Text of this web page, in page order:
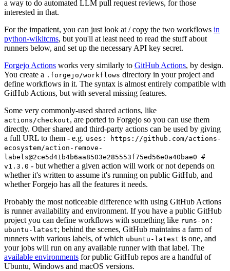
a way to do automated LLM pull request reviews, for those
interested in that.
For the impatient, you can just look at / copy the two workflows in
python-wikitcms, but you'll at least need to read the stuff about
runners below, and set up the necessary API key secret.
Forgejo Actions works very similarly to GitHub Actions, by design.
You create a .forgejo/workflows directory in your project and
define workflows in it. The syntax is almost entirely compatible with
GitHub Actions, but with several missing features.
Some very commonly-used shared actions, like
actions/checkout, are ported to Forgejo so you can use them
directly. Other shared and third-party actions can be used by giving
a full URL to them - e.g. uses: https://github.com/actions-
ecosystem/action-remove-
labels@2ce5d41b4b6aa8503e285553f75ed56e0a40bae0 #
v1.3.0 - but whether a given action will work or not depends on
whether it's written to assume it's running on public GitHub, and
whether Forgejo has all the features it needs.
Probably the most noticeable difference with using GitHub Actions
is runner availability and environment. If you have a public GitHub
project you can define workflows with something like runs-on:
ubuntu-latest; behind the scenes, GitHub maintains a farm of
runners with various labels, of which ubuntu-latest is one, and
your jobs will run on any available runner with that label. The
available environments for public GitHub repos are a handful of
Ubuntu, Windows and macOS versions.